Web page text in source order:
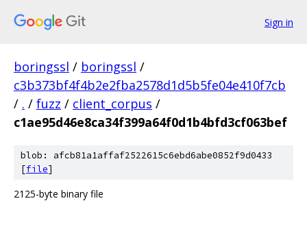
Sign in
boringssl / boringssl /
c3b373bf4f4b2e2fba2578d1d5b5fe04e410f7cb
/ . / fuzz / client_corpus /
c1ae95d46e8ca34f399a64f0d1b4bfd3cf063bef
blob: afcb81a1affaf2522615c6ebd6abe0852f9d0433
[file]
2125-byte binary file